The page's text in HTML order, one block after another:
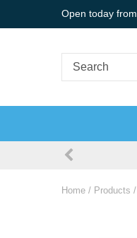
Home Products
Open today from